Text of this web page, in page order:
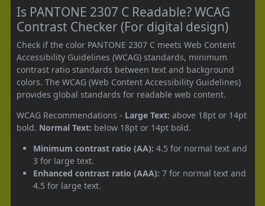
Is PANTONE 2307 C Readable? WCAG
Contrast Checker (For digital design)
Check if the color PANTONE 2307 C meets Web Content
Accessibility Guidelines (WCAG) standards, minimum
contrast ratio standards between text and background
colors. The WCAG (Web Content Accessibility Guidelines)
provides global standards for readable web content.
WCAG Recommendations - Large Text: above 18pt or 14pt
bold. Normal Text: below 18pt or 14pt bold.
Minimum contrast ratio (AA): 4.5 for normal text and
3 for large text.
Enhanced contrast ratio (AAA): 7 for normal text and
4.5 for large text.